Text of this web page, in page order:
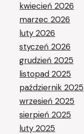
kwiecień 2026
marzec 2026
luty 2026
styczeń 2026
grudzień 2025
listopad 2025
październik 2025
wrzesień 2025
sierpień 2025
luty 2025